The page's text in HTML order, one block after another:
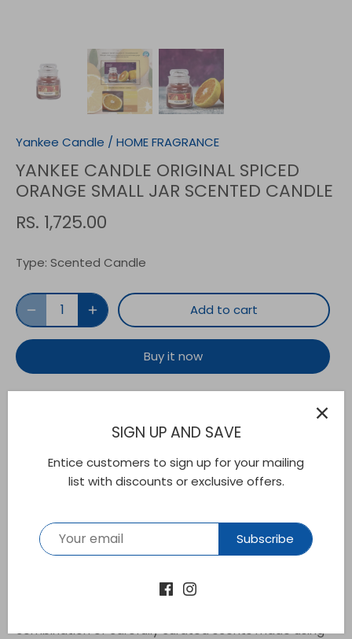
Yankee Candle / HOME FRAGRANCE
YANKEE CANDLE ORIGINAL SPICED
ORANGE SMALL JAR SCENTED CANDLE
RS. 1,725.00
Type: Scented Candle
Add to cart
Buy it now
This bright, cheery aroma blend of sunny citrus and
snappy ginger is the perfect winter warmer.. This
life fragrance. Lasting up to 30 hours, the jar candle
adds a pleasant aroma to dinner parties, lazy
The natural-fibre wick is straightened and centred by
combination of carefully curated scents made using
SIGN UP AND SAVE
Entice customers to sign up for your mailing
list with discounts or exclusive offers.
Subscribe